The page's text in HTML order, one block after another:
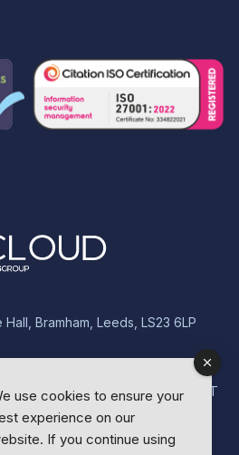
Bramham, Leeds, LS23 6LP
in England 08814718 VAT
use cookies to ensure your
experience on our
If you continue using